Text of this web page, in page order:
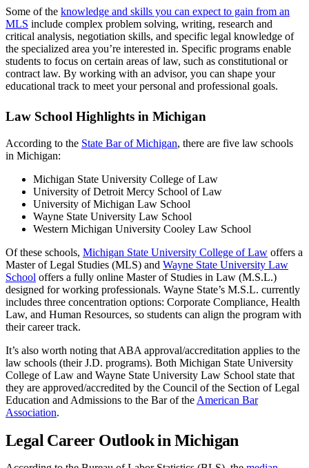
Some of the knowledge and skills you can expect to gain from an
MLS include complex problem solving, writing, research and
critical analysis, negotiation skills, and specific legal knowledge of
the specialized area you’re interested in. Specific programs enable
students to focus on certain areas of law, such as constitutional or
contract law. By working with an advisor, you can shape your
educational track to meet your personal and professional goals.
Law School Highlights in Michigan
According to the State Bar of Michigan, there are five law schools
in Michigan:
Michigan State University College of Law
University of Detroit Mercy School of Law
University of Michigan Law School
Wayne State University Law School
Western Michigan University Cooley Law School
Of these schools, Michigan State University College of Law offers a
Master of Legal Studies (MLS) and Wayne State University Law
School offers a fully online Master of Studies in Law (M.S.L.)
designed for working professionals. Wayne State’s M.S.L. currently
includes three concentration options: Corporate Compliance, Health
Law, and Human Resources, so students can align the program with
their career track.
It’s also worth noting that ABA approval/accreditation applies to the
law schools (their J.D. programs). Both Michigan State University
College of Law and Wayne State University Law School state that
they are approved/accredited by the Council of the Section of Legal
Education and Admissions to the Bar of the American Bar
Association.
Legal Career Outlook in Michigan